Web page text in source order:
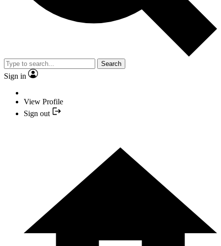
Search
Sign in
View Profile
Sign out